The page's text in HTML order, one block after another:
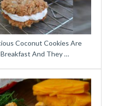
Coconut Cookies Are
And They …